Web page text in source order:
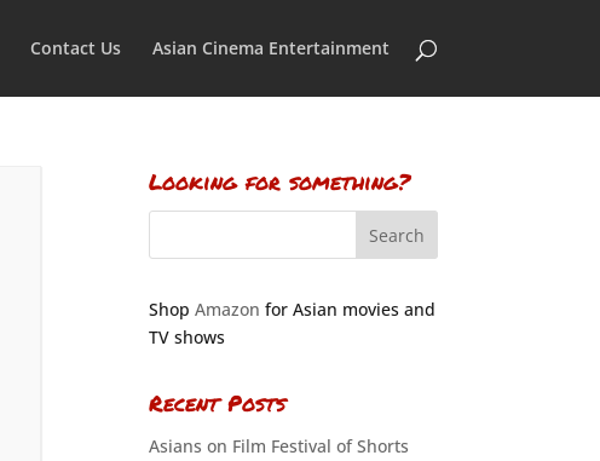
Contact Us Asian Cinema Entertainment
Looking for something?
Shop Amazon for Asian movies and
TV shows
Recent Posts
Asians on Film Festival of Shorts